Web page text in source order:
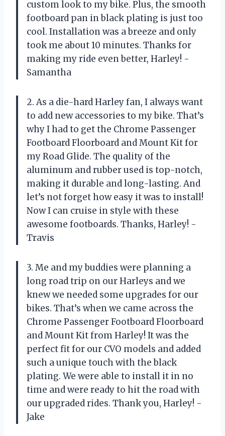
custom look to my bike. Plus, the smooth
footboard pan in black plating is just too
cool. Installation was a breeze and only
took me about 10 minutes. Thanks for
making my ride even better, Harley! -
Samantha
2. As a die-hard Harley fan, I always want
to add new accessories to my bike. That’s
why I had to get the Chrome Passenger
Footboard Floorboard and Mount Kit for
my Road Glide. The quality of the
aluminum and rubber used is top-notch,
making it durable and long-lasting. And
let’s not forget how easy it was to install!
Now I can cruise in style with these
awesome footboards. Thanks, Harley! -
Travis
3. Me and my buddies were planning a
long road trip on our Harleys and we
knew we needed some upgrades for our
bikes. That’s when we came across the
Chrome Passenger Footboard Floorboard
and Mount Kit from Harley! It was the
perfect fit for our CVO models and added
such a unique touch with the black
plating. We were able to install it in no
time and were ready to hit the road with
our upgraded rides. Thank you, Harley! -
Jake